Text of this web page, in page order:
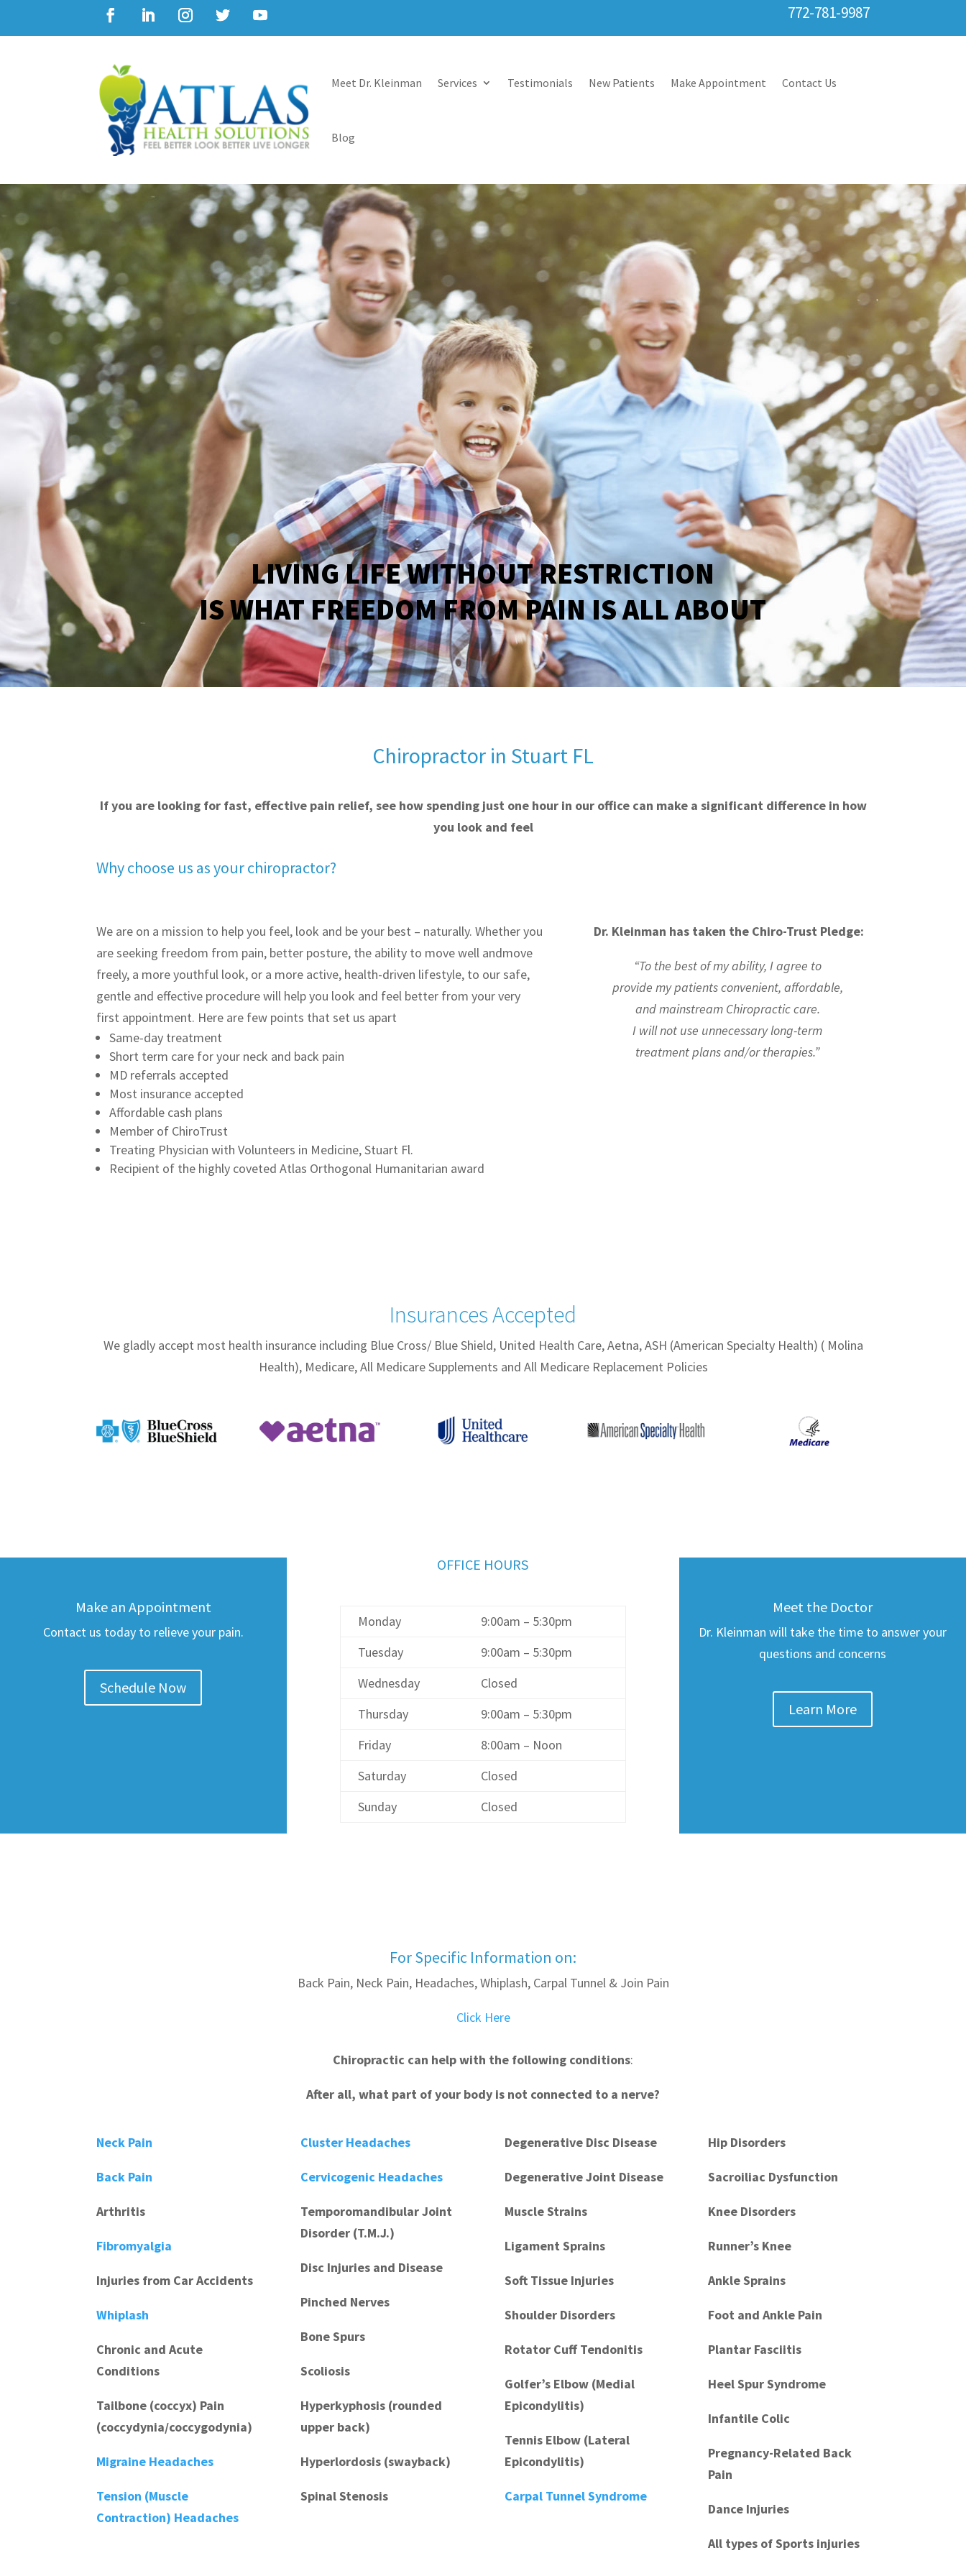
772-781-9987
Meet Dr. Kleinman Services Testimonials New Patients Make Appointment Contact Us
Blog
Chiropractor in Stuart FL
If you are looking for fast, effective pain relief, see how spending just one hour in our office can make a significant difference in how
you look and feel
Why choose us as your chiropractor?
We are on a mission to help you feel, look and be your best – naturally. Whether you
are seeking freedom from pain, better posture, the ability to move well andmove
freely, a more youthful look, or a more active, health-driven lifestyle, to our safe,
gentle and effective procedure will help you look and feel better from your very
first appointment. Here are few points that set us apart
Same-day treatment
Short term care for your neck and back pain
MD referrals accepted
Most insurance accepted
Affordable cash plans
Member of ChiroTrust
Treating Physician with Volunteers in Medicine, Stuart Fl.
Recipient of the highly coveted Atlas Orthogonal Humanitarian award
Dr. Kleinman has taken the Chiro-Trust Pledge:
“To the best of my ability, I agree to
provide my patients convenient, affordable,
and mainstream Chiropractic care.
I will not use unnecessary long-term
treatment plans and/or therapies.”
Insurances Accepted
We gladly accept most health insurance including Blue Cross/ Blue Shield, United Health Care, Aetna, ASH (American Specialty Health) ( Molina
Health), Medicare, All Medicare Supplements and All Medicare Replacement Policies
Make an Appointment
Contact us today to relieve your pain.
Schedule Now
OFFICE HOURS
Monday
9:00am – 5:30pm
Tuesday
9:00am – 5:30pm
Wednesday
Closed
Thursday
9:00am – 5:30pm
Friday
8:00am – Noon
Saturday
Closed
Sunday
Closed
Meet the Doctor
Dr. Kleinman will take the time to answer your
questions and concerns
Learn More
For Specific Information on:
Back Pain, Neck Pain, Headaches, Whiplash, Carpal Tunnel & Join Pain
Click Here
Chiropractic can help with the following conditions:
After all, what part of your body is not connected to a nerve?
Neck Pain
Back Pain
Arthritis
Fibromyalgia
Injuries from Car Accidents
Whiplash
Chronic and Acute
Conditions
Tailbone (coccyx) Pain
(coccydynia/coccygodynia)
Migraine Headaches
Tension (Muscle
Contraction) Headaches
Cluster Headaches
Cervicogenic Headaches
Temporomandibular Joint
Disorder (T.M.J.)
Disc Injuries and Disease
Pinched Nerves
Bone Spurs
Scoliosis
Hyperkyphosis (rounded
upper back)
Hyperlordosis (swayback)
Spinal Stenosis
Degenerative Disc Disease
Degenerative Joint Disease
Muscle Strains
Ligament Sprains
Soft Tissue Injuries
Shoulder Disorders
Rotator Cuff Tendonitis
Golfer’s Elbow (Medial
Epicondylitis)
Tennis Elbow (Lateral
Epicondylitis)
Carpal Tunnel Syndrome
Hip Disorders
Sacroiliac Dysfunction
Knee Disorders
Runner’s Knee
Ankle Sprains
Foot and Ankle Pain
Plantar Fasciitis
Heel Spur Syndrome
Infantile Colic
Pregnancy-Related Back
Pain
Dance Injuries
All types of Sports injuries